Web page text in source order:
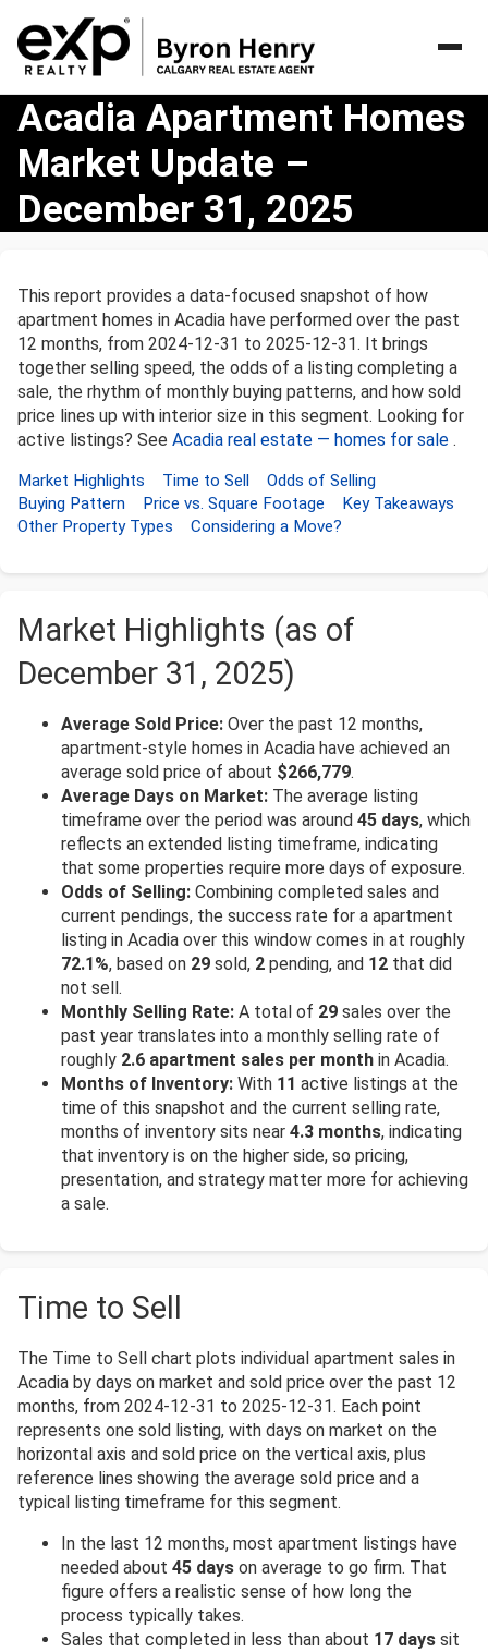
Acadia
Apartment
Homes
Market
Update
2025
Acadia Apartment Homes
Market Update –
December 31, 2025
This report provides a data-focused snapshot of how
apartment homes in Acadia have performed over the past
12 months, from 2024-12-31 to 2025-12-31. It brings
together selling speed, the odds of a listing completing a
sale, the rhythm of monthly buying patterns, and how sold
price lines up with interior size in this segment. Looking for
active listings? See Acadia real estate — homes for sale .
Market Highlights Time to Sell
Odds of Selling
Buying Pattern
Price vs. Square Footage
Key Takeaways
Other Property Types
Considering a Move?
Market Highlights (as of
December 31, 2025)
Average Sold Price: Over the past 12 months,
apartment-style homes in Acadia have achieved an
average sold price of about $266,779.
Average Days on Market: The average listing
timeframe over the period was around 45 days, which
reflects an extended listing timeframe, indicating
that some properties require more days of exposure.
Odds of Selling: Combining completed sales and
current pendings, the success rate for a apartment
listing in Acadia over this window comes in at roughly
72.1%, based on 29 sold, 2 pending, and 12 that did
not sell.
Monthly Selling Rate: A total of 29 sales over the
past year translates into a monthly selling rate of
roughly 2.6 apartment sales per month in Acadia.
Months of Inventory: With 11 active listings at the
time of this snapshot and the current selling rate,
months of inventory sits near 4.3 months, indicating
that inventory is on the higher side, so pricing,
presentation, and strategy matter more for achieving
a sale.
Time to Sell
The Time to Sell chart plots individual apartment sales in
Acadia by days on market and sold price over the past 12
months, from 2024-12-31 to 2025-12-31. Each point
represents one sold listing, with days on market on the
horizontal axis and sold price on the vertical axis, plus
reference lines showing the average sold price and a
typical listing timeframe for this segment.
In the last 12 months, most apartment listings have
needed about 45 days on average to go firm. That
figure offers a realistic sense of how long the
process typically takes.
Sales that completed in less than about 17 days sit